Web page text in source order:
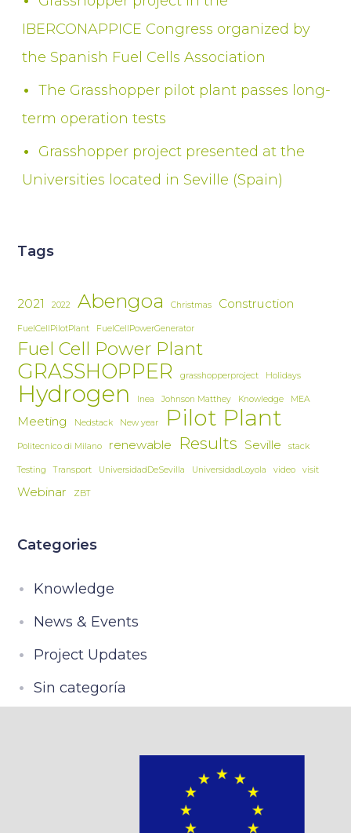
IBERCONAPPICE Congress organized by
the Spanish Fuel Cells Association
The Grasshopper pilot plant passes long-
term operation tests
Grasshopper project presented at the
Universities located in Seville (Spain)
Tags
2021 2022 Abengoa Christmas Construction
FuelCellPilotPlant FuelCellPowerGenerator
Fuel Cell Power Plant
GRASSHOPPER grasshopperproject Holidays
Hydrogen Inea Johnson Matthey Knowledge MEA
Meeting Nedstack New year Pilot Plant
Politecnico di Milano renewable Results Seville stack
Testing Transport UniversidadDeSevilla UniversidadLoyola video visit
Webinar ZBT
Categories
Knowledge
News & Events
Project Updates
Sin categoría